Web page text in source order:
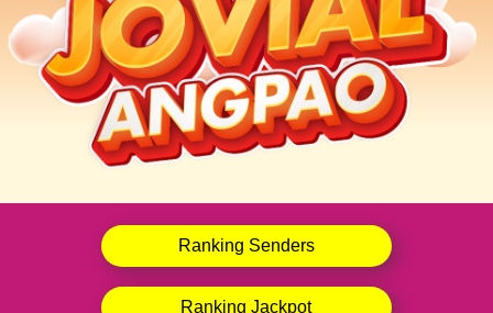
Ranking Senders
Ranking Jackpot